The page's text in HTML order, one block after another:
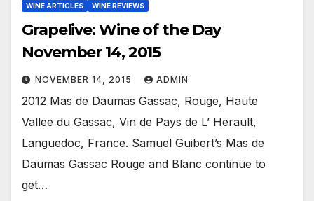
WINE ARTICLES WINE REVIEWS
Grapelive: Wine of the Day
November 14, 2015
NOVEMBER 14, 2015 ADMIN
2012 Mas de Daumas Gassac, Rouge, Haute
Vallee du Gassac, Vin de Pays de L’ Herault,
Languedoc, France. Samuel Guibert’s Mas de
Daumas Gassac Rouge and Blanc continue to
get…